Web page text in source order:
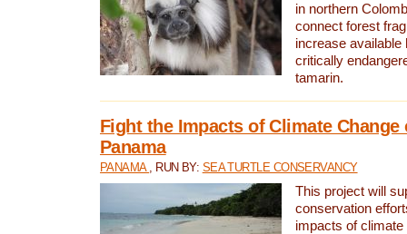
in northern
connect forest
increase available
critically
tamarin.
Fight the Impacts of Climate Change
Panama
PANAMA , RUN BY: SEA TURTLE CONSERVANCY
This project will
conservation
impacts of